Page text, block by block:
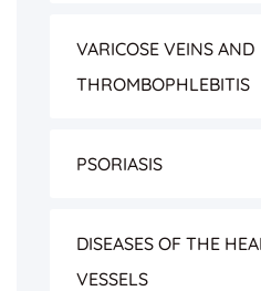
VARICOSE VEINS AND
THROMBOPHLEBITIS
PSORIASIS
DISEASES OF THE
VESSELS